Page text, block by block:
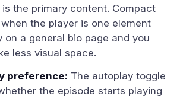
the primary content. Compact
the player is one element
on a general bio page and you
less visual space.
preference: The autoplay toggle
the episode starts playing